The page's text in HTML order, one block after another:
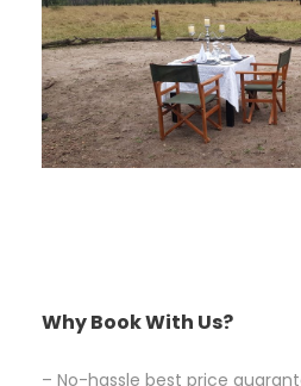
Why Book With Us?
– No-hassle best price